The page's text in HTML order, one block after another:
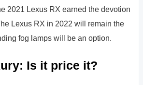
2021 Lexus RX earned the devotion
Lexus RX in 2022 will remain the
fog lamps will be an option.
Is it price it?